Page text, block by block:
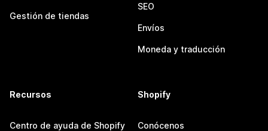
Gestión de tiendas
SEO
Envíos
Moneda y traducción
Recursos
Centro de ayuda de Shopify
Shopify
Conócenos